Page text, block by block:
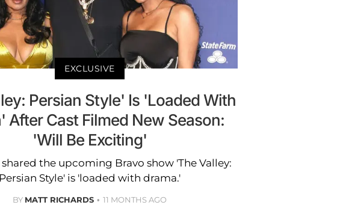
EXCLUSIVE
Persian Style' Is 'Loaded With
After Cast Filmed New Season:
'Will Be Exciting'
the upcoming Bravo show 'The Valley:
Persian Style' is 'loaded with drama.'
BY MATT RICHARDS 11 MONTHS AGO